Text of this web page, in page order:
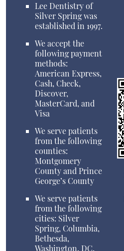
Lee Dentistry of
Silver Spring was
established in 1997.
We accept the
following payment
methods:
American Express,
Cash, Check,
Discover,
MasterCard, and
Visa
We serve patients
from the following
counties:
Montgomery
County and Prince
George’s County
We serve patients
from the following
cities: Silver
Spring, Columbia,
Bethesda,
Washington, DC,